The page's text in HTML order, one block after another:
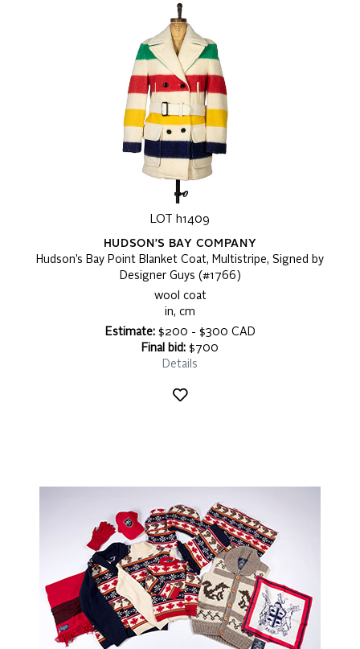
LOT h1409
HUDSON'S BAY COMPANY
Hudson’s Bay Point Blanket Coat, Multistripe, Signed by
Designer Guys (#1766)
wool coat
in, cm
Estimate:$200 - $300 CAD
Final bid: $700
Details